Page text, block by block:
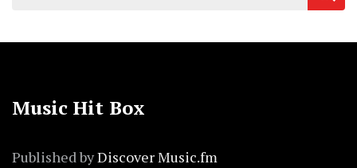
Music Hit Box
Published byDiscover Music.fm